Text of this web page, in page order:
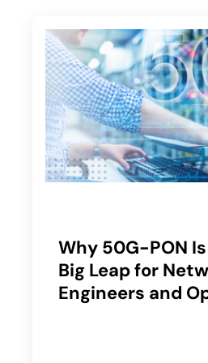
Why 50G-PON
Big Leap for
Engineers and